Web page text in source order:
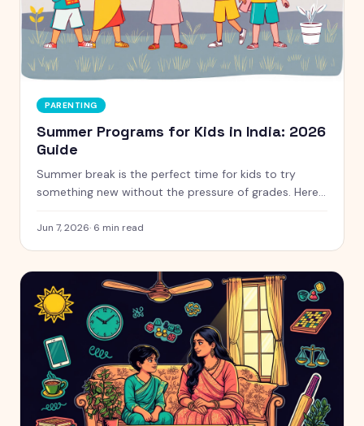
PARENTING
Summer Programs for Kids in India: 2026
Guide
Summer break is the perfect time for kids to try
something new without the pressure of grades. Here
curious kids aged 5 to 12, with free and paid options
Jun 7, 2026· 6 min read